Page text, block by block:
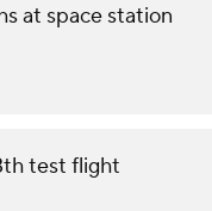
at space station
test flight